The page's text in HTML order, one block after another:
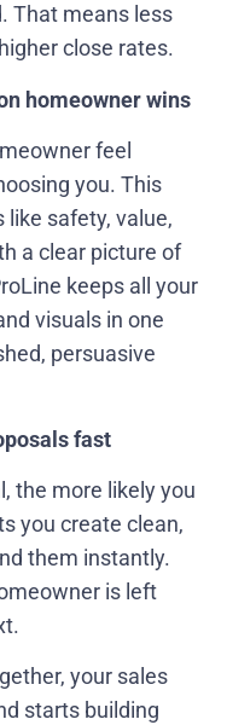
That means less
close rates.
homeowner wins
feel
you. This
safety, value,
a clear picture of
keeps all your
visuals in one
persuasive
fast
the more likely you
you create clean,
them instantly.
is left
your sales
starts building